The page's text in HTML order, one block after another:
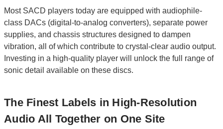
Most SACD players today are equipped with audiophile-
class DACs (digital-to-analog converters), separate power
supplies, and chassis structures designed to dampen
vibration, all of which contribute to crystal-clear audio output.
Investing in a high-quality player will unlock the full range of
sonic detail available on these discs.
The Finest Labels in High-Resolution
Audio All Together on One Site